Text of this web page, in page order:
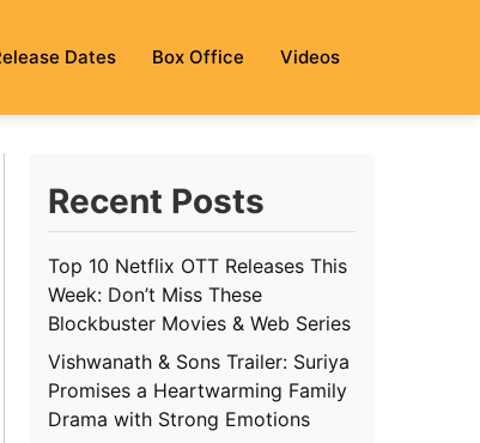
Dates Box Office Videos
Recent Posts
Top 10 Netflix OTT Releases This
Week: Don’t Miss These
Blockbuster Movies & Web Series
Vishwanath & Sons Trailer: Suriya
Promises a Heartwarming Family
Drama with Strong Emotions